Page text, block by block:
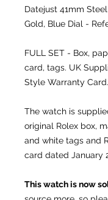
Datejust 41mm
Gold, Blue Dial -
FULL SET - Box,
card, tags. UK
Style Warranty Card.
The watch is
original Rolex box,
and white tags and
card dated January
This watch is now